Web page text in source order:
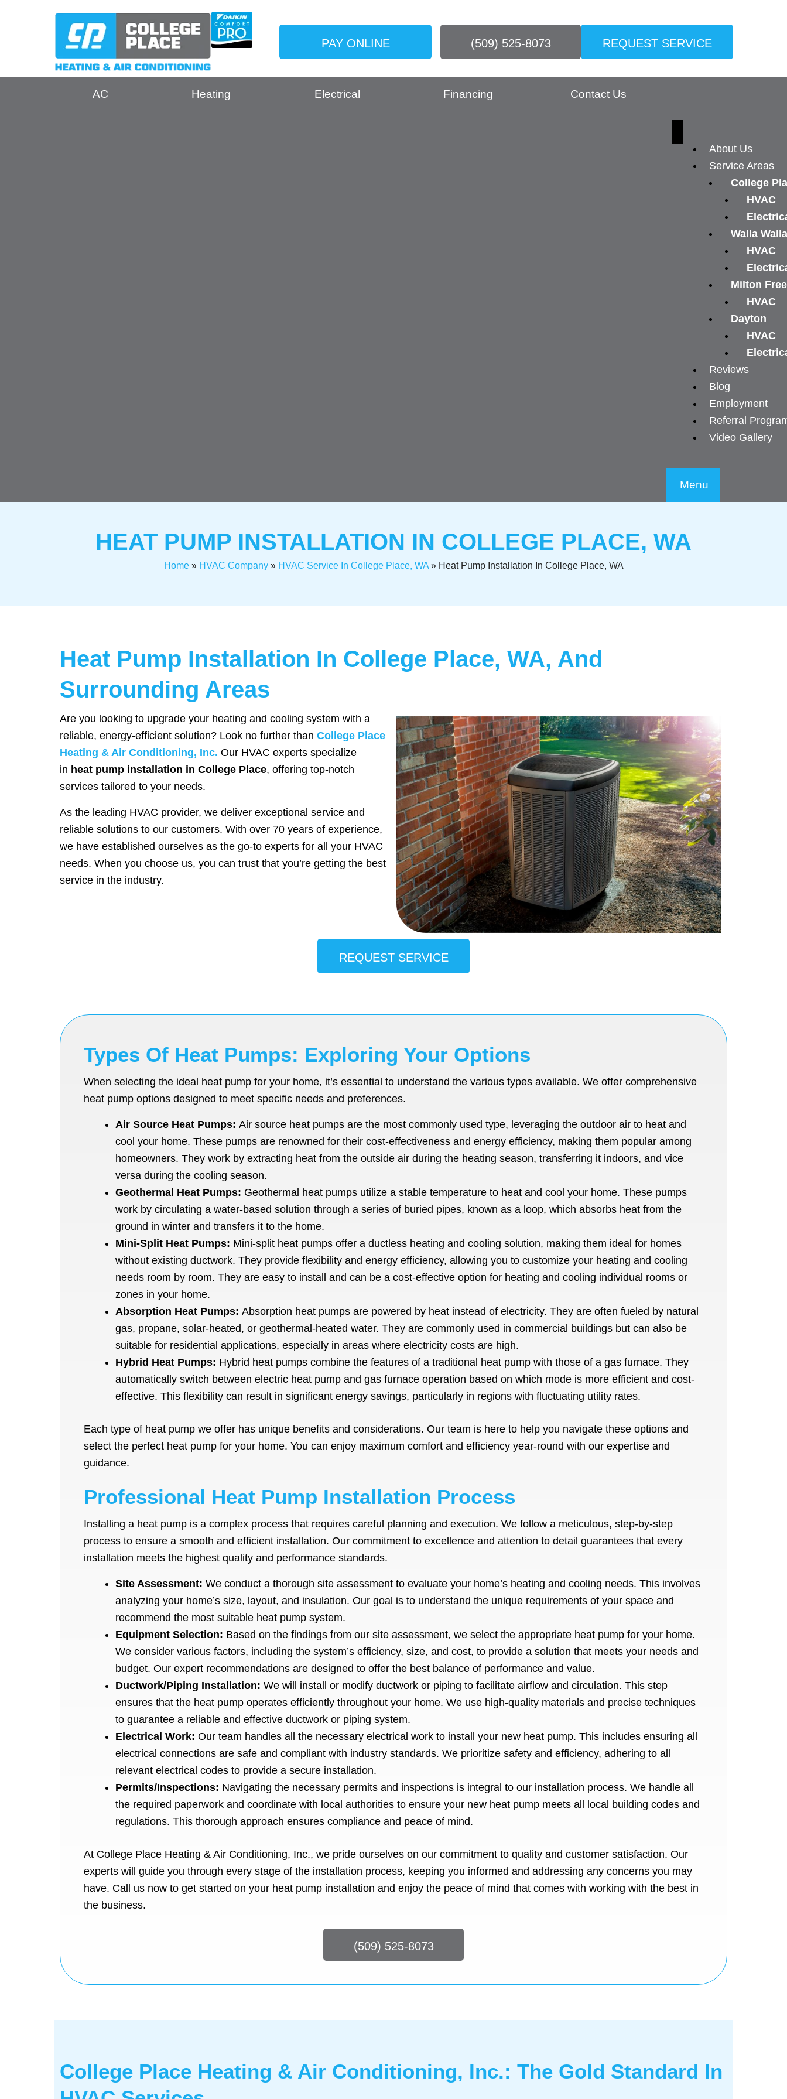
PAY ONLINE (509) 525-8073 REQUEST SERVICE
AC Heating Electrical Financing Contact Us
About Us
Service Areas
College
HVAC
Walla Walla
HVAC
Milton
HVAC
Dayton
HVAC
Reviews
Blog
Employment
Referral
Video Gallery
Menu
HEAT PUMP INSTALLATION IN COLLEGE PLACE, WA
Home» HVAC Company» HVAC Service In College Place, WA» Heat Pump Installation In College Place, WA
Heat Pump Installation In College Place, WA, And
Surrounding Areas
Are you looking to upgrade your heating and cooling system with a
reliable, energy-efficient solution? Look no further than College Place
Heating & Air Conditioning, Inc. Our HVAC experts specialize
in heat pump installation in College Place, offering top-notch
services tailored to your needs.
As the leading HVAC provider, we deliver exceptional service and
reliable solutions to our customers. With over 70 years of experience,
we have established ourselves as the go-to experts for all your HVAC
needs. When you choose us, you can trust that you’re getting the best
service in the industry.
REQUEST SERVICE
Types Of Heat Pumps: Exploring Your Options
When selecting the ideal heat pump for your home, it’s essential to understand the various types available. We offer comprehensive
heat pump options designed to meet specific needs and preferences.
Air Source Heat Pumps: Air source heat pumps are the most commonly used type, leveraging the outdoor air to heat and
cool your home. These pumps are renowned for their cost-effectiveness and energy efficiency, making them popular among
homeowners. They work by extracting heat from the outside air during the heating season, transferring it indoors, and vice
versa during the cooling season.
Geothermal Heat Pumps: Geothermal heat pumps utilize a stable temperature to heat and cool your home. These pumps
work by circulating a water-based solution through a series of buried pipes, known as a loop, which absorbs heat from the
ground in winter and transfers it to the home.
Mini-Split Heat Pumps: Mini-split heat pumps offer a ductless heating and cooling solution, making them ideal for homes
without existing ductwork. They provide flexibility and energy efficiency, allowing you to customize your heating and cooling
needs room by room. They are easy to install and can be a cost-effective option for heating and cooling individual rooms or
zones in your home.
Absorption Heat Pumps: Absorption heat pumps are powered by heat instead of electricity. They are often fueled by natural
gas, propane, solar-heated, or geothermal-heated water. They are commonly used in commercial buildings but can also be
suitable for residential applications, especially in areas where electricity costs are high.
Hybrid Heat Pumps: Hybrid heat pumps combine the features of a traditional heat pump with those of a gas furnace. They
automatically switch between electric heat pump and gas furnace operation based on which mode is more efficient and cost-
effective. This flexibility can result in significant energy savings, particularly in regions with fluctuating utility rates.
Each type of heat pump we offer has unique benefits and considerations. Our team is here to help you navigate these options and
select the perfect heat pump for your home. You can enjoy maximum comfort and efficiency year-round with our expertise and
guidance.
Professional Heat Pump Installation Process
Installing a heat pump is a complex process that requires careful planning and execution. We follow a meticulous, step-by-step
process to ensure a smooth and efficient installation. Our commitment to excellence and attention to detail guarantees that every
installation meets the highest quality and performance standards.
Site Assessment: We conduct a thorough site assessment to evaluate your home’s heating and cooling needs. This involves
analyzing your home’s size, layout, and insulation. Our goal is to understand the unique requirements of your space and
recommend the most suitable heat pump system.
Equipment Selection: Based on the findings from our site assessment, we select the appropriate heat pump for your home.
We consider various factors, including the system’s efficiency, size, and cost, to provide a solution that meets your needs and
budget. Our expert recommendations are designed to offer the best balance of performance and value.
Ductwork/Piping Installation: We will install or modify ductwork or piping to facilitate airflow and circulation. This step
ensures that the heat pump operates efficiently throughout your home. We use high-quality materials and precise techniques
to guarantee a reliable and effective ductwork or piping system.
Electrical Work: Our team handles all the necessary electrical work to install your new heat pump. This includes ensuring all
electrical connections are safe and compliant with industry standards. We prioritize safety and efficiency, adhering to all
relevant electrical codes to provide a secure installation.
Permits/Inspections: Navigating the necessary permits and inspections is integral to our installation process. We handle all
the required paperwork and coordinate with local authorities to ensure your new heat pump meets all local building codes and
regulations. This thorough approach ensures compliance and peace of mind.
At College Place Heating & Air Conditioning, Inc., we pride ourselves on our commitment to quality and customer satisfaction. Our
experts will guide you through every stage of the installation process, keeping you informed and addressing any concerns you may
have. Call us now to get started on your heat pump installation and enjoy the peace of mind that comes with working with the best in
the business.
(509) 525-8073
College Place Heating & Air Conditioning, Inc.: The Gold Standard In